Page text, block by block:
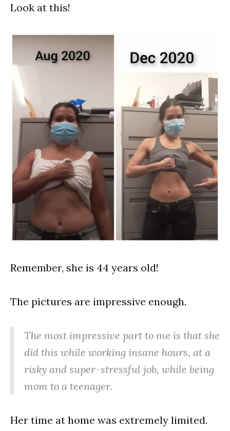
Look at this!
Remember, she is 44 years old!
The pictures are impressive enough.
The most impressive part to me is that she
did this while working insane hours, at a
risky and super-stressful job, while being
mom to a teenager.
Her time at home was extremely limited.